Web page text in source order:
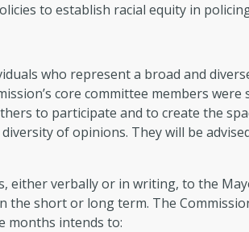
to establish racial equity in
who represent a broad and
core committee members
to participate and to create the
of opinions. They will be
verbally or in writing, to the
the short or long term. The
months intends to: